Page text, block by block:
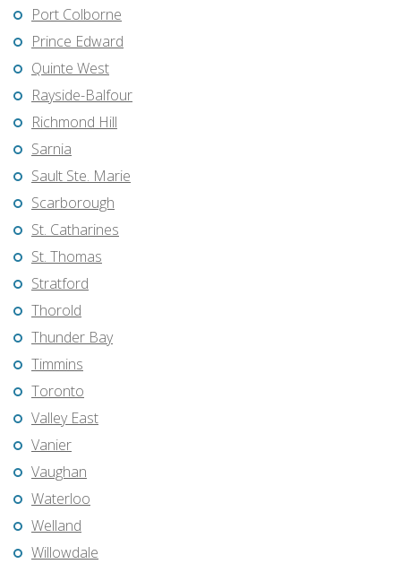
Port Colborne
Prince Edward
Quinte West
Rayside-Balfour
Richmond Hill
Sarnia
Sault Ste. Marie
Scarborough
St. Catharines
St. Thomas
Stratford
Thorold
Thunder Bay
Timmins
Toronto
Valley East
Vanier
Vaughan
Waterloo
Welland
Willowdale